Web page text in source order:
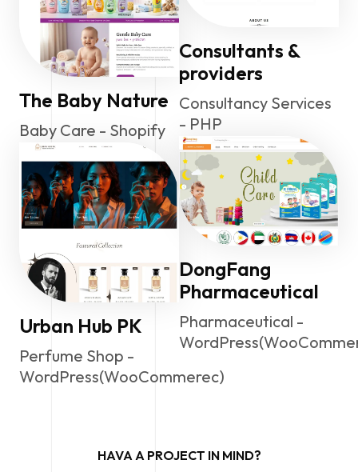
The Baby Nature
Baby Care - Shopify
Urban Hub PK
Perfume Shop -
WordPress(WooCommerec)
Consultants &
providers
Consultancy Services
- PHP
DongFang
Pharmaceutical
Pharmaceutical -
HAVA A PROJECT IN MIND?